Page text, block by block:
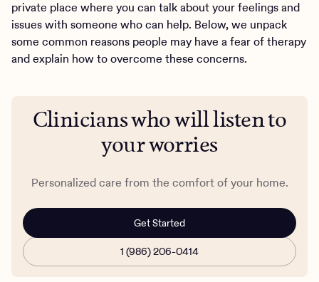
private place where you can talk about your feelings and
issues with someone who can help. Below, we unpack
some common reasons people may have a fear of therapy
and explain how to overcome these concerns.
Clinicians who will listen to
your worries
Personalized care from the comfort of your home.
Get Started
1 (986) 206-0414